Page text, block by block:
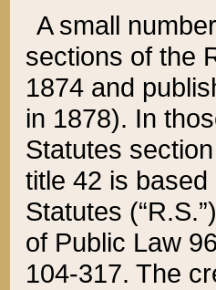
A small
sections of the
1874 and
in 1878). In
Statutes
title 42 is
Statutes
of Public Law
104-317. The